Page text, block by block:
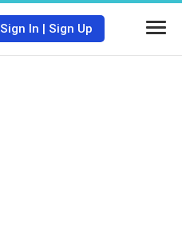
Sign In | Sign Up